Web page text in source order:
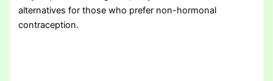
alternatives for those who prefer non-hormonal
contraception.